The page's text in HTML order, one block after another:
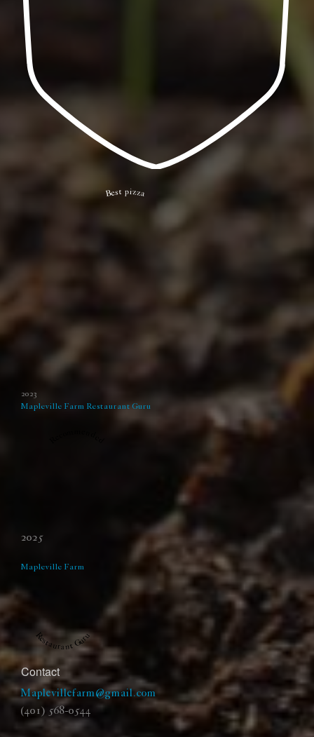
Best pizza
2023
Mapleville Farm Restaurant Guru
2025
Mapleville Farm
Restaurant Guru
Contact
Maplevillefarm@gmail.com
(401) 568-0544